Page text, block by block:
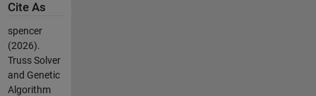
Cite As
spencer
(2026).
Truss Solver
and Genetic
Algorithm